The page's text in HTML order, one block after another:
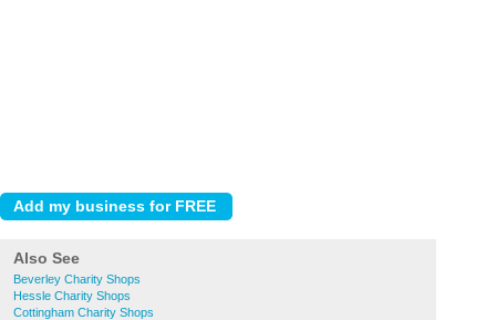
Also See
Beverley Charity Shops
Hessle Charity Shops
Cottingham Charity Shops